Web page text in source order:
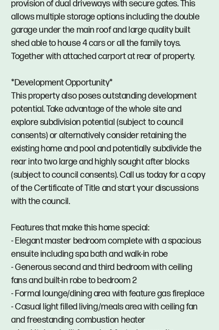
provision of dual driveways with secure gates. This
allows multiple storage options including the double
garage under the main roof and large quality built
shed able to house 4 cars or all the family toys.
Together with attached carport at rear of property.
*Development Opportunity*
This property also poses outstanding development
potential. Take advantage of the whole site and
explore subdivision potential (subject to council
consents) or alternatively consider retaining the
existing home and pool and potentially subdivide the
rear into two large and highly sought after blocks
(subject to council consents). Call us today for a copy
of the Certificate of Title and start your discussions
with the council.
Features that make this home special:
- Elegant master bedroom complete with a spacious
ensuite including spa bath and walk-in robe
- Generous second and third bedroom with ceiling
fans and built-in robe to bedroom 2
- Formal lounge/dining area with feature gas fireplace
- Casual light filled living/meals area with ceiling fan
and freestanding combustion heater